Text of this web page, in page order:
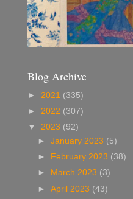
Blog Archive
► 2021 (335)
► 2022 (307)
▼ 2023 (92)
►January 2023 (5)
►
February 2023 (38)
►
March 2023 (3)
►April 2023 (43)